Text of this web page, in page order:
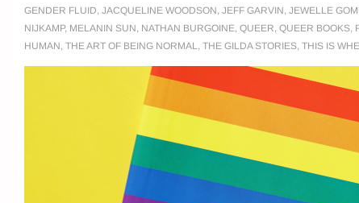
GENDER FLUID, JACQUELINE WOODSON, JEFF GARVIN, JEWELLE
NIJKAMP, MELANIN SUN, NATHAN BURGOINE, QUEER, QUEER BOOKS,
HUMAN, THE ART OF BEING NORMAL, THE GILDA STORIES, THIS IS